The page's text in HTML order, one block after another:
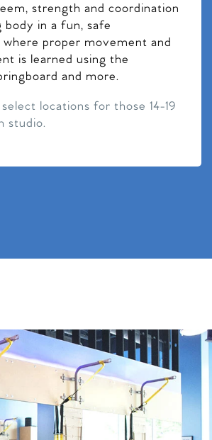
strength and coordination
body in a fun, safe
proper movement and
is learned using the
and more.
locations for those 14-19
studio.